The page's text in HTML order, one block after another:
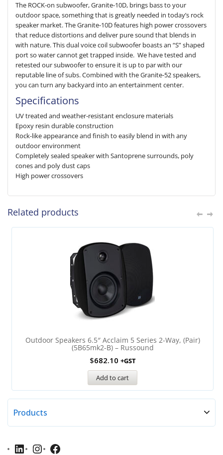
The ROCK-on subwoofer, Granite-10D, brings bass to your
outdoor space, something that is greatly needed in today’s rock
speaker market. The Granite-10D features high power crossovers
that reduce distortions and deliver pure sound that blends in
with nature. This dual voice coil subwoofer boasts an “S” shaped
port so water cannot get trapped inside. We have tested and
retested our subwoofer to ensure it is up to par with our
reputable line of subs. Combined with the Granite-52 speakers,
you can turn any backyard into an entertainment center.
Specifications
UV treated and weather-resistant enclosure materials
Epoxy resin durable construction
Rock-like appearance and finish to easily blend in with any
outdoor environment
Completely sealed speaker with Santoprene surrounds, poly
cones and poly dust caps
High power crossovers
Related products
Outdoor Speakers 6.5″ Acclaim 5 Series 2-Way, (Pair)
(5B65mk2-B) – Russound
$682.10 +GST
Add to cart
Products